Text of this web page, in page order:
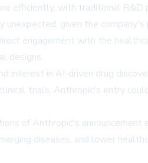
efficiently, with traditional
given the
engagement with the
designs.
interest in AI-driven drug
trials. Anthropic's entry
of Anthropic's
diseases, and lower